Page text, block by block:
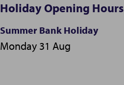
Holiday Opening Hours
Summer Bank Holiday
Monday 31 Aug